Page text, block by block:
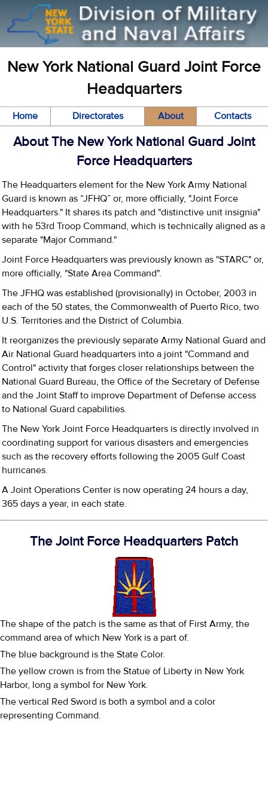
New York National Guard Joint Force
Headquarters
Home Directorates About Contacts
About The New York National Guard Joint
Force Headquarters
The Headquarters element for the New York Army National
Guard is known as “JFHQ” or, more officially, "Joint Force
Headquarters." It shares its patch and "distinctive unit insignia"
with he 53rd Troop Command, which is technically aligned as a
separate "Major Command."
Joint Force Headquarters was previously known as "STARC" or,
more officially, "State Area Command".
The JFHQ was established (provisionally) in October, 2003 in
each of the 50 states, the Commonwealth of Puerto Rico, two
U.S. Territories and the District of Columbia.
It reorganizes the previously separate Army National Guard and
Air National Guard headquarters into a joint "Command and
Control" activity that forges closer relationships between the
National Guard Bureau, the Office of the Secretary of Defense
and the Joint Staff to improve Department of Defense access
to National Guard capabilities.
The New York Joint Force Headquarters is directly involved in
coordinating support for various disasters and emergencies
such as the recovery efforts following the 2005 Gulf Coast
hurricanes.
A Joint Operations Center is now operating 24 hours a day,
365 days a year, in each state.
The Joint Force Headquarters Patch
The shape of the patch is the same as that of First Army, the
command area of which New York is a part of.
The blue background is the State Color.
The yellow crown is from the Statue of Liberty in New York
Harbor, long a symbol for New York.
The vertical Red Sword is both a symbol and a color
representing Command.